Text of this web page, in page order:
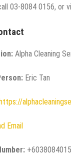
03-8084 0156, or
Alpha Cleaning
Eric Tan
https://
Email